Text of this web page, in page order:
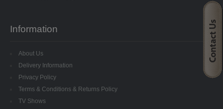
COMPONENTS
BRAIDS & LACE
Information
About Us
Delivery Information
Privacy Policy
Terms & Conditions & Returns Policy
TV Shows